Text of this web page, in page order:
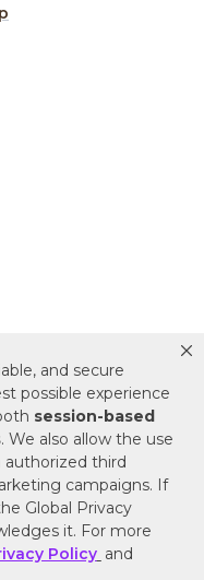
and secure
possible experience
session-based
. We also allow the use
authorized third
campaigns. If
Global Privacy
it. For more
Policy and
| Call a